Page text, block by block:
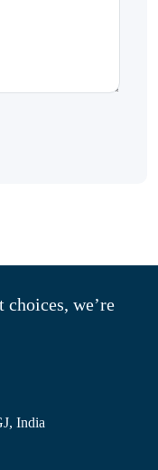
we’re
India